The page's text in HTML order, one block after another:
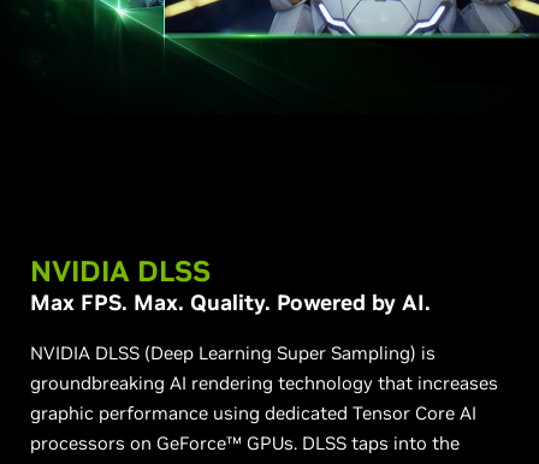
NVIDIA DLSS
Max FPS. Max. Quality. Powered by AI.
NVIDIA DLSS (Deep Learning Super Sampling) is
groundbreaking AI rendering technology that increases
graphic performance using dedicated Tensor Core AI
processors on GeForce™ GPUs. DLSS taps into the